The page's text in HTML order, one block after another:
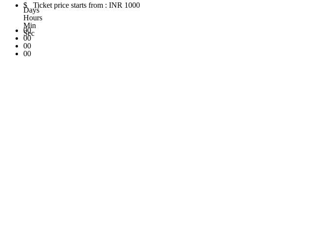
$ Ticket price starts from : INR 1000
00
Days
00
Hours
00
Min
00
Sec